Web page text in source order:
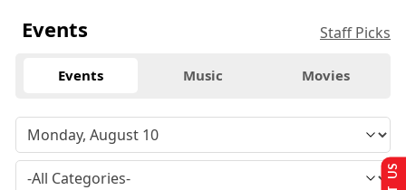
Events Staff Picks
Events Music Movies